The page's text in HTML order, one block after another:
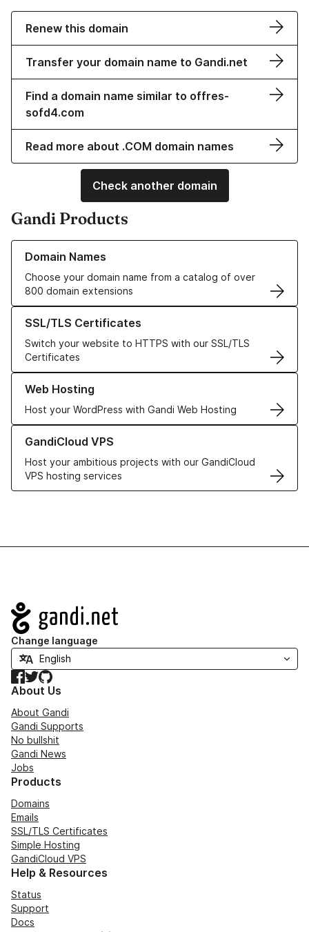
Renew this domain
Transfer your domain name to Gandi.net
Find a domain name similar to offres-
sofd4.com
Read more about .COM domain names
Check another domain
Gandi Products
Domain Names
Choose your domain name from a catalog of over
800 domain extensions
Learn more about our Domain Names
SSL/TLS Certificates
Switch your website to HTTPS with our SSL/TLS
Certificates
Learn more about our SSL/TLS Certificates
Web Hosting
Host your WordPress with Gandi Web Hosting
Learn more about our Web Hosting solutions
GandiCloud VPS
Host your ambitious projects with our GandiCloud
VPS hosting services
Learn more about GandiCloud VPS
Navigation
Change language
Facebook
TwitterGitHub
About Us
About Gandi
Gandi Supports
No bullshit
Gandi News
Jobs
Products
Domains
Emails
SSL/TLS Certificates
Simple Hosting
GandiCloud VPS
Help & Resources
Status
Support
Docs